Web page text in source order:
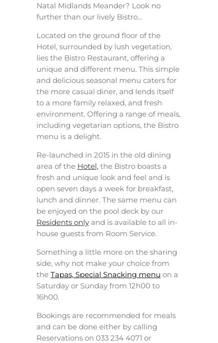
Natal Midlands Meander? Look no
further than our lively Bistro…
Located on the ground floor of the
Hotel, surrounded by lush vegetation,
lies the Bistro Restaurant, offering a
unique and different menu. This simple
and delicious seasonal menu caters for
the more casual diner, and lends itself
to a more family relaxed, and fresh
environment. Offering a range of meals,
including vegetarian options, the Bistro
menu is a delight.
Re-launched in 2015 in the old dining
area of the Hotel,the Bistro boasts a
fresh and unique look and feel and is
open seven days a week for breakfast,
lunch and dinner. The same menu can
be enjoyed on the pool deck by our
Residents onlyand is available to all in-
house guests from Room Service.
Something a little more on the sharing
side, why not make your choice from
the Tapas, Special Snacking menu on a
Saturday or Sunday from 12h00 to
16h00.
Bookings are recommended for meals
and can be done either by calling
Reservations on 033 234 4071 or